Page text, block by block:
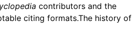
contributors and the
citing formats.The history of